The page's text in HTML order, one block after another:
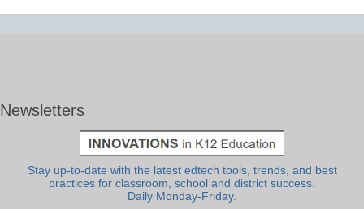
Newsletters
Stay up-to-date with the latest edtech tools, trends, and best
practices for classroom, school and district success.
Daily Monday-Friday.